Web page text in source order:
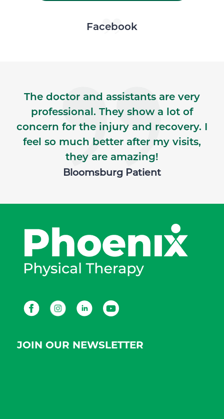
Skip Facebook news feed widget
Facebook
The doctor and assistants are very
professional. They show a lot of
concern for the injury and recovery. I
feel so much better after my visits,
they are amazing!
Bloomsburg Patient
FacebookInstagramLinkedInYoutube
JOIN OUR NEWSLETTER